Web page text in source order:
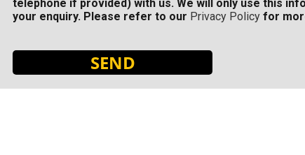
telephone if provided) with us. We will only use this
your enquiry. Please refer to our Privacy Policy for